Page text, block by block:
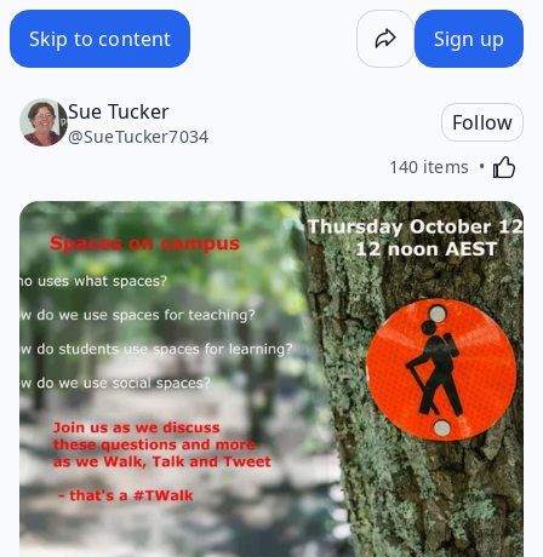
Skip to content Sign up
Sue Tucker
@SueTucker7034
Follow
140 items